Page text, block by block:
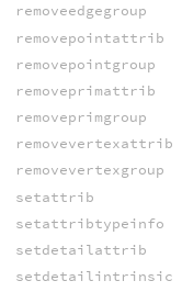
removeedgegroup
removepointattrib
removepointgroup
removeprimattrib
removeprimgroup
removevertexattrib
removevertexgroup
setattrib
setattribtypeinfo
setdetailattrib
setdetailintrinsic